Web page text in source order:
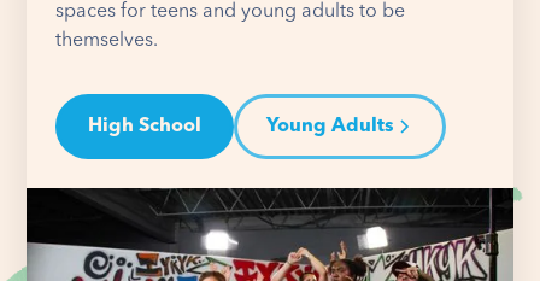
spaces for teens and young adults to be
themselves.
High School Young Adults